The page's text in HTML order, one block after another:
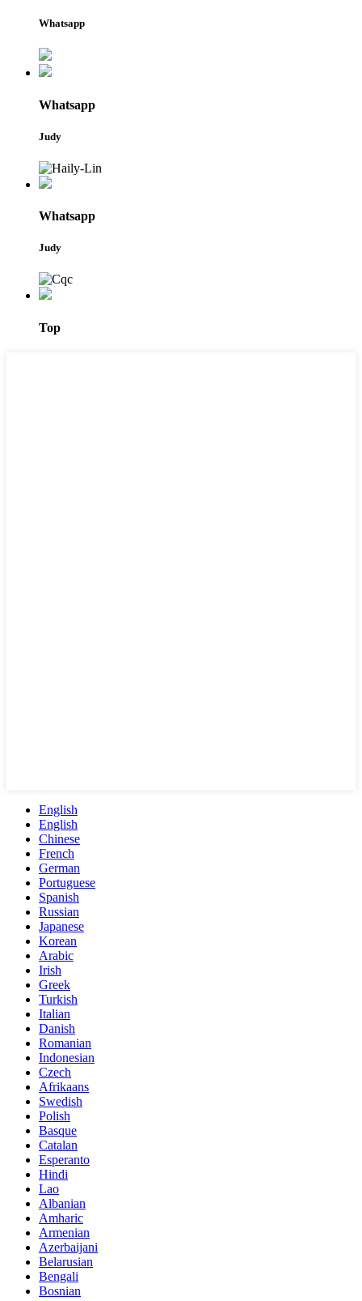
Whatsapp
Whatsapp
Judy
Whatsapp
Judy
Top
English
English
Chinese
French
German
Portuguese
Spanish
Russian
Japanese
Korean
Arabic
Irish
Greek
Turkish
Italian
Danish
Romanian
Indonesian
Czech
Afrikaans
Swedish
Polish
Basque
Catalan
Esperanto
Hindi
Lao
Albanian
Amharic
Armenian
Azerbaijani
Belarusian
Bengali
Bosnian